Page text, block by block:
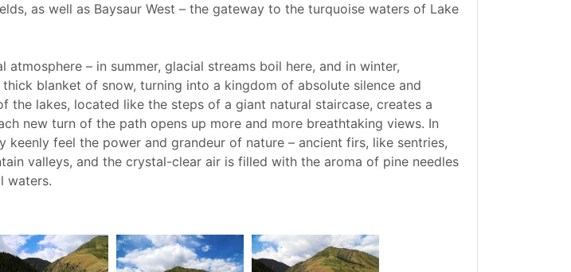
as well as Baysaur West – the gateway to the turquoise waters of Lake
atmosphere – in summer, glacial streams boil here, and in winter,
blanket of snow, turning into a kingdom of absolute silence and
the lakes, located like the steps of a giant natural staircase, creates a
new turn of the path opens up more and more breathtaking views. In
keenly feel the power and grandeur of nature – ancient firs, like sentries,
valleys, and the crystal-clear air is filled with the aroma of pine needles
waters.